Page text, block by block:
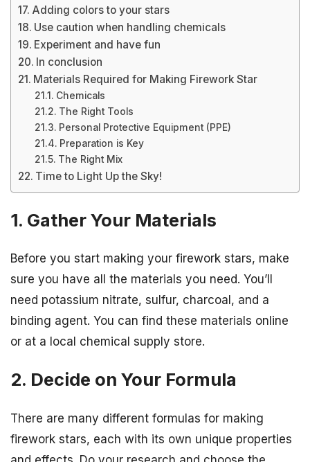
Adding colors to your stars
Use caution when handling chemicals
Experiment and have fun
In conclusion
Materials Required for Making Firework Star
Chemicals
The Right Tools
Personal Protective Equipment (PPE)
Preparation is Key
The Right Mix
Time to Light Up the Sky!
1. Gather Your Materials
Before you start making your firework stars, make
sure you have all the materials you need. You’ll
need potassium nitrate, sulfur, charcoal, and a
binding agent. You can find these materials online
or at a local chemical supply store.
2. Decide on Your Formula
There are many different formulas for making
firework stars, each with its own unique properties